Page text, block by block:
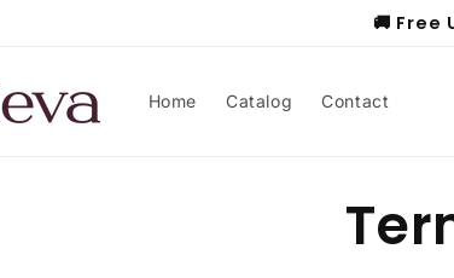
🚚 Free
Home Catalog Contact